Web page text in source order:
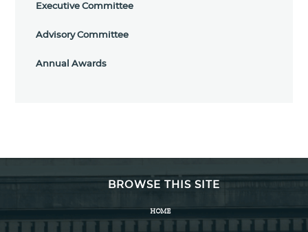
Executive Committee
Advisory Committee
Annual Awards
BROWSE THIS SITE
HOME